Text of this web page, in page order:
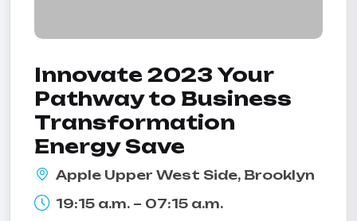
Innovate 2023 Your
Pathway to Business
Transformation
Energy Save
Apple Upper West Side, Brooklyn
19:15 a.m. – 07:15 a.m.